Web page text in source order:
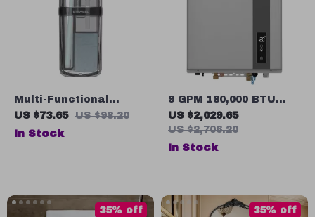
Multi-Functional
Travel Toothbrush and
Toiletries Organizer
US $73.65 US $98.20
In Stock
9 GPM 180,000 BTU
Indoor Liquid Propane
Tankless Water
Heater
US $2,029.65
US $2,706.20
In Stock
35% off 35% off